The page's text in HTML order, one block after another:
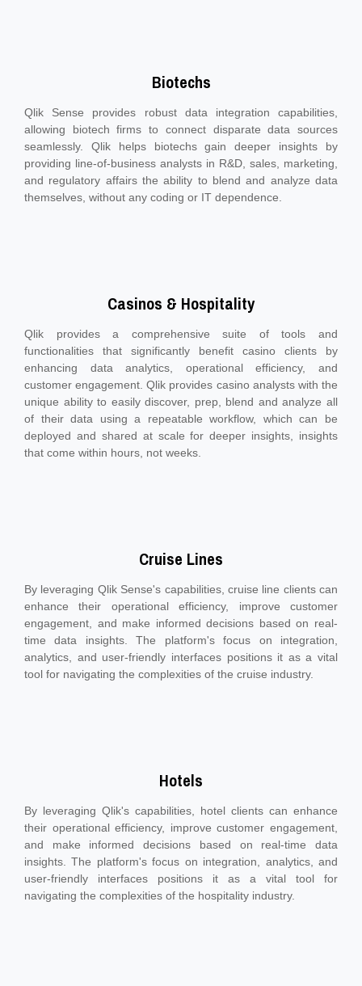
Biotechs
Qlik Sense provides robust data integration capabilities,
allowing biotech firms to connect disparate data sources
seamlessly. Qlik helps biotechs gain deeper insights by
providing line-of-business analysts in R&D, sales, marketing,
and regulatory affairs the ability to blend and analyze data
themselves, without any coding or IT dependence.
Casinos & Hospitality
Qlik provides a comprehensive suite of tools and
functionalities that significantly benefit casino clients by
enhancing data analytics, operational efficiency, and
customer engagement. Qlik provides casino analysts with the
unique ability to easily discover, prep, blend and analyze all
of their data using a repeatable workflow, which can be
deployed and shared at scale for deeper insights, insights
that come within hours, not weeks.
Cruise Lines
By leveraging Qlik Sense's capabilities, cruise line clients can
enhance their operational efficiency, improve customer
engagement, and make informed decisions based on real-
time data insights. The platform's focus on integration,
analytics, and user-friendly interfaces positions it as a vital
tool for navigating the complexities of the cruise industry.
Hotels
By leveraging Qlik's capabilities, hotel clients can enhance
their operational efficiency, improve customer engagement,
and make informed decisions based on real-time data
insights. The platform's focus on integration, analytics, and
user-friendly interfaces positions it as a vital tool for
navigating the complexities of the hospitality industry.